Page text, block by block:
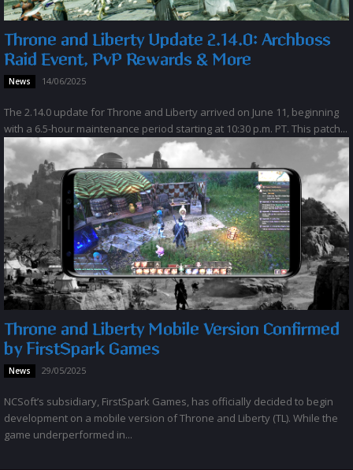
Throne and Liberty Update 2.14.0: Archboss
Raid Event, PvP Rewards & More
News 14/06/2025
The 2.14.0 update for Throne and Liberty arrived on June 11, beginning
with a 6.5-hour maintenance period starting at 10:30 p.m. PT. This patch...
Throne and Liberty Mobile Version Confirmed
by FirstSpark Games
News 29/05/2025
NCSoft’s subsidiary, FirstSpark Games, has officially decided to begin
development on a mobile version of Throne and Liberty (TL). While the
game underperformed in...